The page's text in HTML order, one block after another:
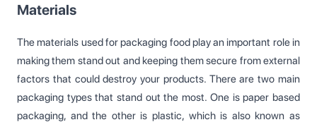
Materials
The materials used for packaging food play an important role in
making them stand out and keeping them secure from external
factors that could destroy your products. There are two main
packaging types that stand out the most. One is paper based
packaging, and the other is plastic, which is also known as